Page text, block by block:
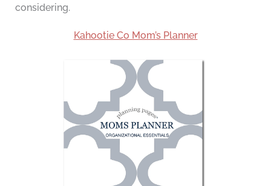
considering.
Kahootie Co Mom’s Planner